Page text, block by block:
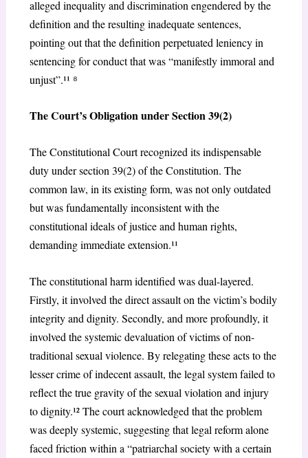
alleged inequality and discrimination engendered by the
definition and the resulting inadequate sentences,
pointing out that the definition perpetuated leniency in
sentencing forconduct that was “manifestly immoral and
unjust”.¹¹ ⁸
The Court’s Obligation under Section 39(2)
The Constitutional Court recognized its indispensable
duty under section 39(2) of the Constitution. The
common law, in its existing form, was not only outdated
but was fundamentally inconsistent with the
constitutional ideals of justice and human rights,
demanding immediate extension.¹¹
The constitutional harm identified was dual-layered.
Firstly, it involved the direct assault on the victim’s bodily
integrity and dignity. Secondly, and more profoundly, it
involved the systemic devaluation of victims of non-
traditional sexual violence. By relegating these acts to the
lesser crime of indecent assault, the legal system failed to
reflect the true gravity of the sexual violation and injury
to dignity.¹² The court acknowledged that the problem
was deeply systemic, suggesting that legal reform alone
faced friction within a “patriarchal society with a certain